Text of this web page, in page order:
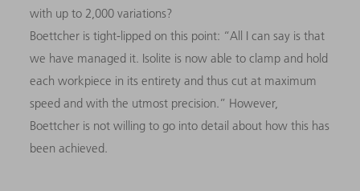
with up to 2,000 variations?
Boettcher is tight-lipped on this point: “All I can say is that
we have managed it. Isolite is now able to clamp and hold
each workpiece in its entirety and thus cut at maximum
speed and with the utmost precision.” However,
Boettcher is not willing to go into detail about how this has
been achieved.